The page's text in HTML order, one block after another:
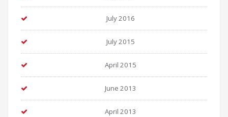
July 2016
July 2015
April 2015
June 2013
April 2013